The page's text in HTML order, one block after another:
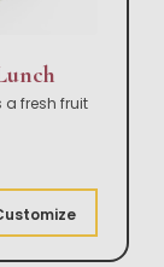
fresh fruit